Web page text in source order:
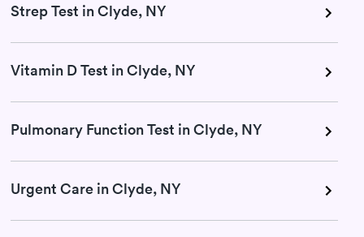
Strep Test in Clyde, NY
Vitamin D Test in Clyde, NY
Pulmonary Function Test in Clyde, NY
Urgent Care in Clyde, NY